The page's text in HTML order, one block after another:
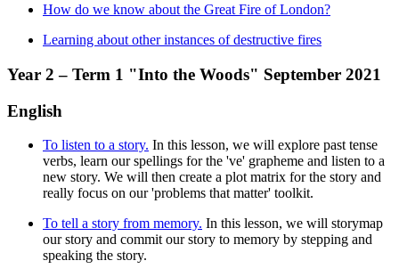
How do we know about the Great Fire of London?
Learning about other instances of destructive fires
Year 2 – Term 1 "Into the Woods" September 2021
English
To listen to a story. In this lesson, we will explore past tense
verbs, learn our spellings for the 've' grapheme and listen to a
new story. We will then create a plot matrix for the story and
really focus on our 'problems that matter' toolkit.
To tell a story from memory. In this lesson, we will storymap
our story and commit our story to memory by stepping and
speaking the story.